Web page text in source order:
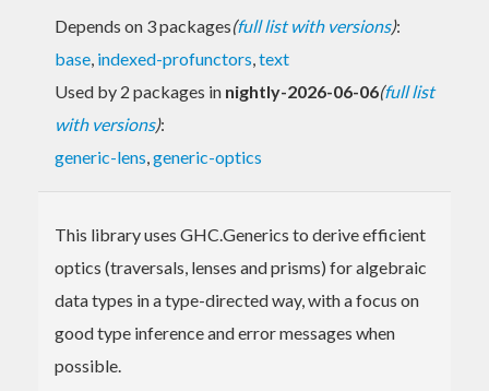
Depends on 3 packages(full list with versions):
base, indexed-profunctors,text
Used by 2 packages in nightly-2026-06-06(full list
with versions):
generic-lens,generic-optics
This library uses GHC.Generics to derive efficient
optics (traversals, lenses and prisms) for algebraic
data types in a type-directed way, with a focus on
good type inference and error messages when
possible.